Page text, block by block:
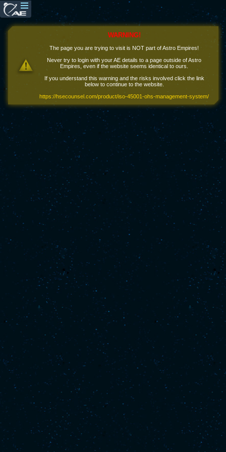
WARNING!
The page you are trying to visit is NOT part of Astro Empires!
Never try to login with your AE details to a page outside of Astro
Empires, even if the website seems identical to ours.
If you understand this warning and the risks involved click the link
below to continue to the website.
https://hsecounsel.com/product/iso-45001-ohs-management-system/